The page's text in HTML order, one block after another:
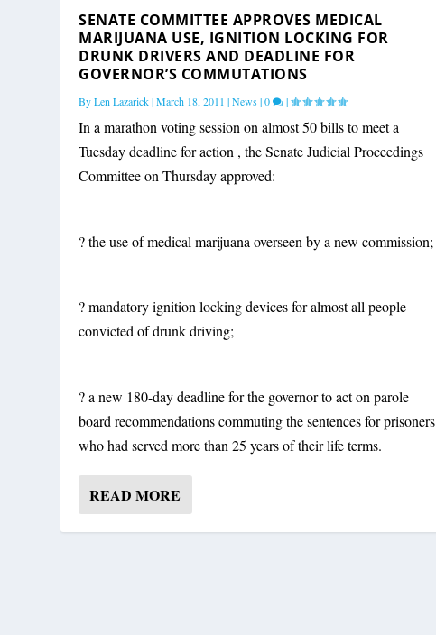
SENATE COMMITTEE APPROVES MEDICAL
MARIJUANA USE, IGNITION LOCKING FOR
DRUNK DRIVERS AND DEADLINE FOR
GOVERNOR’S COMMUTATIONS
ByLen Lazarick|March 18, 2011 |News|0 |
In a marathon voting session on almost 50 bills to meet a
Tuesday deadline for action , the Senate Judicial Proceedings
Committee on Thursday approved:
? the use of medical marijuana overseen by a new commission;
? mandatory ignition locking devices for almost all people
convicted of drunk driving;
? a new 180-day deadline for the governor to act on parole
board recommendations commuting the sentences for prisoners
who had served more than 25 years of their life terms.
READ MORE